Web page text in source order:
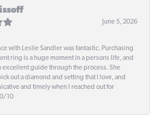
June 5, 2026
with Leslie Sandler was fantastic. Purchasing
ring is a huge moment in a persons life, and
excellent guide through the process. She
out a diamond and setting that I love, and
and timely when I reached out for
10